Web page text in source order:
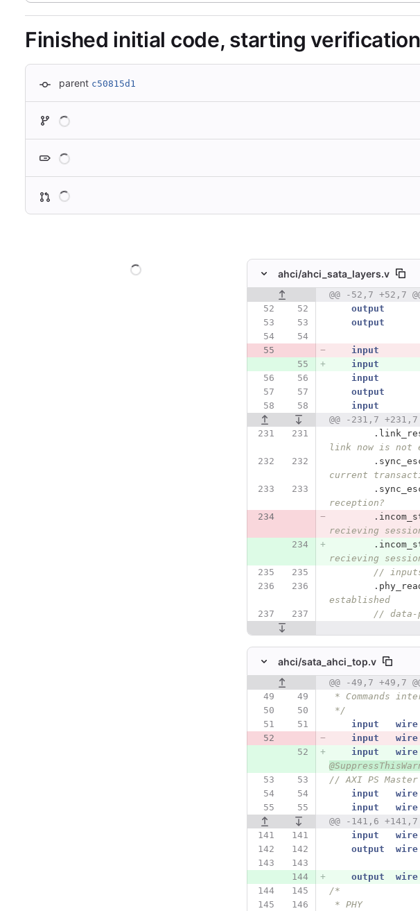
Finished initial code, starting verification
parent c50815d1
ahci/ahci_sata_layers.v
Original line number Diff line
@@ -52,7 +52,7
output
output
input
input
input
output
input
@@ -231,7
.
link now is not
.
current
.
reception?
.
recieving
.
recieving
//
.
established
// data-
ahci/sata_ahci_top.v
Original line number Diff line
@@ -49,7 +49,7
* Commands
*/
input
wire
input
wire
input
wire
// AXI PS
input
wire
input
wire
@@ -141,6 +141,7
input
wire
output
wire
output wire
/*
* PHY